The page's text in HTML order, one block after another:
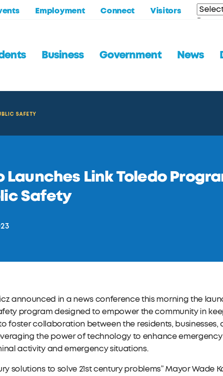
Employment Connect Visitors
Business Government News
SAFETY
Launches Link Toledo
Safety
announced in a news conference this morning the
program designed to empower the community in
foster collaboration between the residents, businesses,
the power of technology to enhance
activity and emergency situations.
solutions to solve 21st century problems” Mayor Wade